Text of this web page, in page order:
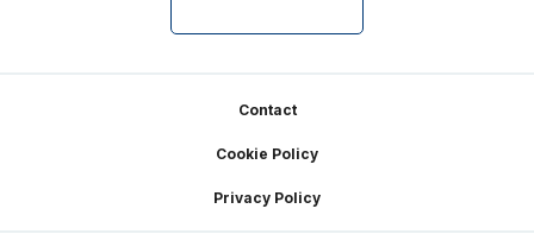
Contact
Cookie Policy
Privacy Policy